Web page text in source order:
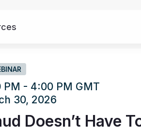
PM - 4:00 PM GMT
30, 2026
Doesn’t Have